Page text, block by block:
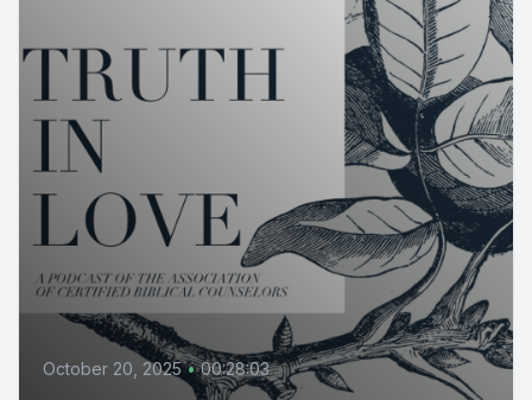
October 20, 2025 • 00:28:03